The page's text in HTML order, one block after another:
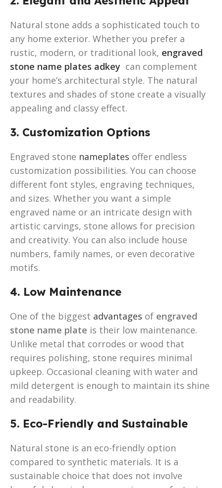
Natural stone adds a sophisticated touch to
any home exterior. Whether you prefer a
rustic, modern, or traditional look, engraved
stone name plates adkey can complement
your home’s architectural style. The natural
textures and shades of stone create a visually
appealing and classy effect.
3. Customization Options
Engraved stone nameplates offer endless
customization possibilities. You can choose
different font styles, engraving techniques,
and sizes. Whether you want a simple
engraved name or an intricate design with
artistic carvings, stone allows for precision
and creativity. You can also include house
numbers, family names, or even decorative
motifs.
4. Low Maintenance
One of the biggest advantages of engraved
stone name plate is their low maintenance.
Unlike metal that corrodes or wood that
requires polishing, stone requires minimal
upkeep. Occasional cleaning with water and
mild detergent is enough to maintain its shine
and readability.
5. Eco-Friendly and Sustainable
Natural stone is an eco-friendly option
compared to synthetic materials. It is a
sustainable choice that does not involve